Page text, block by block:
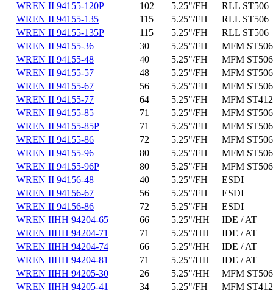
WREN II 94155-120P
102 5.25"/FH
RLL ST506
WREN II 94155-135
115 5.25"/FH
RLL ST506
WREN II 94155-135P
115 5.25"/FH
RLL ST506
WREN II 94155-36
30 5.25"/FH
MFM ST506
WREN II 94155-48
40 5.25"/FH
MFM ST506
WREN II 94155-57
48 5.25"/FH
MFM ST506
WREN II 94155-67
56 5.25"/FH
MFM ST506
WREN II 94155-77
64 5.25"/FH
MFM ST412
WREN II 94155-85
71 5.25"/FH
MFM ST506
WREN II 94155-85P
71 5.25"/FH
MFM ST506
WREN II 94155-86
72 5.25"/FH
MFM ST506
WREN II 94155-96
80 5.25"/FH
MFM ST506
WREN II 94155-96P
80 5.25"/FH
MFM ST506
WREN II 94156-48
40 5.25"/FH
ESDI
WREN II 94156-67
56 5.25"/FH
ESDI
WREN II 94156-86
72 5.25"/FH
ESDI
WREN IIHH 94204-65
66 5.25"/HH
IDE / AT
WREN IIHH 94204-71
71 5.25"/HH
IDE / AT
WREN IIHH 94204-74
66 5.25"/HH
IDE / AT
WREN IIHH 94204-81
71 5.25"/HH
IDE / AT
WREN IIHH 94205-30
26 5.25"/HH
MFM ST506
WREN IIHH 94205-41
34 5.25"/FH
MFM ST412